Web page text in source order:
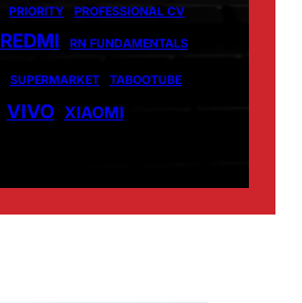
PRIORITY PROFESSIONAL CV
REDMI RN FUNDAMENTALS
SUPERMARKET TABOOTUBE
VIVO XIAOMI